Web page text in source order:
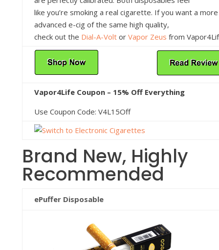
like you’re smoking a real cigarette. If you want a more
advanced e-cig of the same high quality,
check out the Dial-A-Voltor Vapor Zeus from
Vapor4Life Coupon – 15% Off Everything
Use Coupon Code: V4L15Off
Brand New, Highly
Recommended
ePuffer Disposable